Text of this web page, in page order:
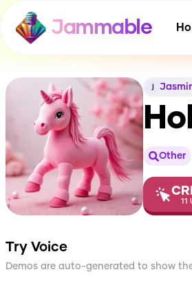
Jammable
Other
11
Try Voice
Demos are auto-generated to show